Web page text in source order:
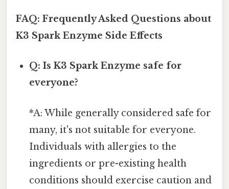
FAQ: Frequently Asked Questions about
K3 Spark Enzyme Side Effects
Q: Is K3 Spark Enzyme safe for
everyone?
*A: While generally considered safe for
many, it's not suitable for everyone.
Individuals with allergies to the
ingredients or pre-existing health
conditions should exercise caution and